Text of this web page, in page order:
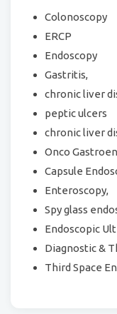
Colonoscopy
ERCP
Endoscopy
Gastritis,
chronic liver
peptic ulcers
chronic liver
Onco
Capsule
Enteroscopy,
Spy glass
Endoscopic
Diagnostic &
Third Space